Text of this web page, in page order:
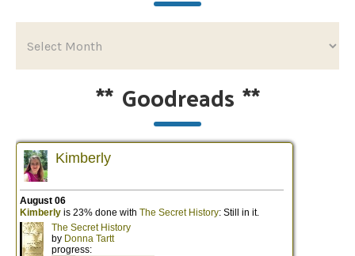
** Goodreads **